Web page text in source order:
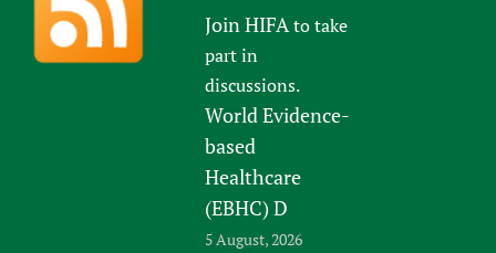
Join HIFAto take
part in
discussions.
World Evidence-
based
Healthcare
(EBHC) D
5 August, 2026